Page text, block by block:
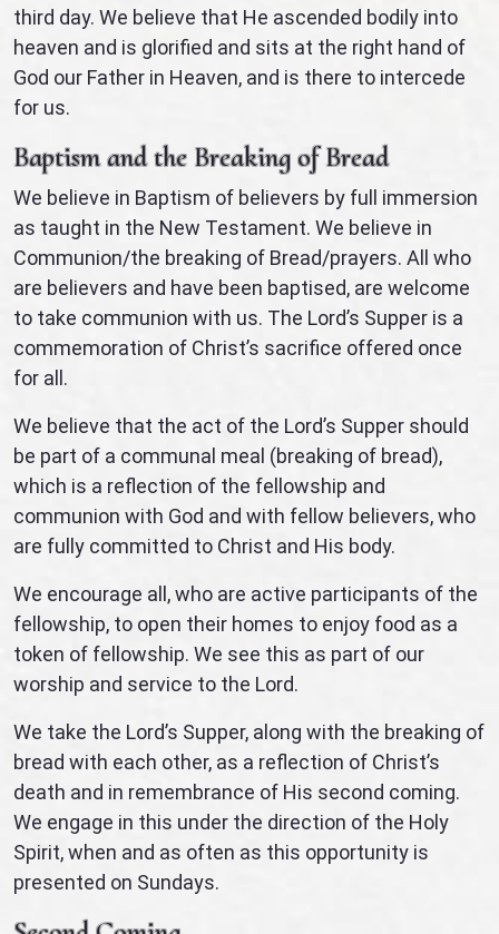
third day. We believe that He ascended bodily into
heaven and is glorified and sits at the right hand of
God our Father in Heaven, and is there to intercede
for us.
Baptism and the Breaking of Bread
We believe in Baptism of believers by full immersion
as taught in the New Testament. We believe in
Communion/the breaking of Bread/prayers. All who
are believers and have been baptised, are welcome
to take communion with us. The Lord’s Supper is a
commemoration of Christ’s sacrifice offered once
for all.
We believe that the act of the Lord’s Supper should
be part of a communal meal (breaking of bread),
which is a reflection of the fellowship and
communion with God and with fellow believers, who
are fully committed to Christ and His body.
We encourage all, who are active participants of the
fellowship, to open their homes to enjoy food as a
token of fellowship. We see this as part of our
worship and service to the Lord.
We take the Lord’s Supper, along with the breaking of
bread with each other, as a reflection of Christ’s
death and in remembrance of His second coming.
We engage in this under the direction of the Holy
Spirit, when and as often as this opportunity is
presented on Sundays.